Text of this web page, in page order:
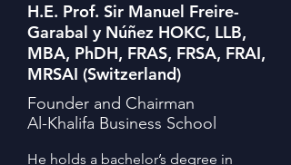
H.E. Prof. Sir Manuel Freire-
Garabal y Núñez HOKC, LLB,
MBA, PhDH, FRAS, FRSA, FRAI,
MRSAI (Switzerland)
Founder and Chairman
Al-Khalifa Business School
He holds a bachelor’s degree in